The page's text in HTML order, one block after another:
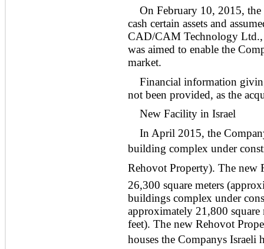
On February 10, 2015,
cash certain assets and
CAD/CAM Technology
was aimed to enable the
market.
Financial information
not been provided, as the
New Facility in Israel
In April 2015, the
building complex under
Rehovot Property). The
26,300 square meters
buildings complex under
approximately 21,800
feet). The new Rehovot
houses the Companys Israeli